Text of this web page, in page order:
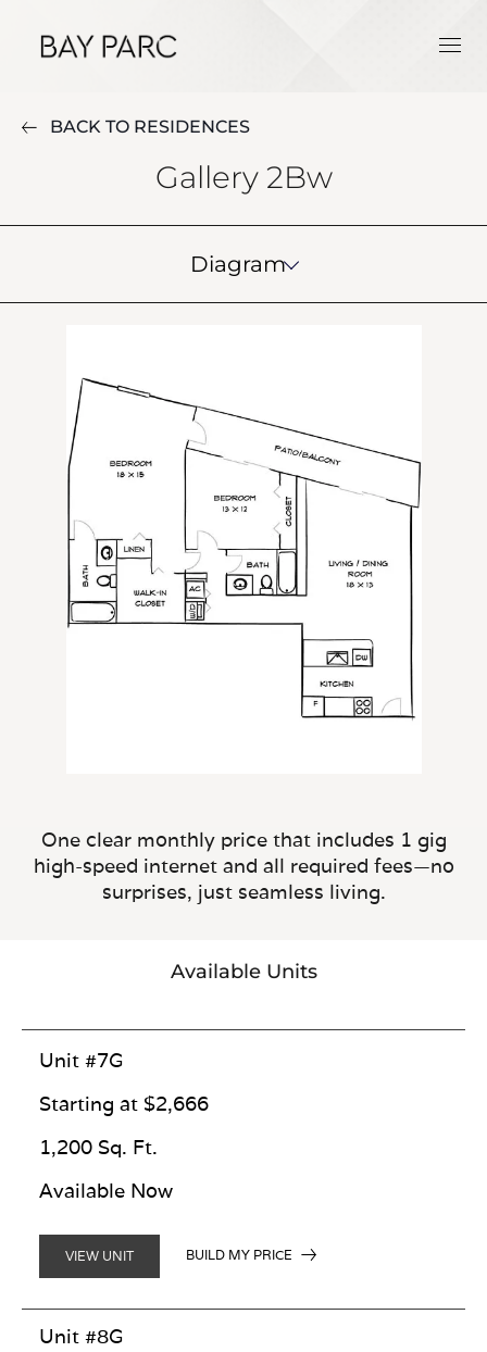
BACK TO RESIDENCES
Gallery 2Bw
Diagram
One clear monthly price that includes 1 gig
high-speed internet and all required fees—no
surprises, just seamless living.
Available Units
Unit #7G
Starting at $2,666
1,200 Sq. Ft.
Available Now
VIEW UNIT BUILD MY PRICE
Unit #8G